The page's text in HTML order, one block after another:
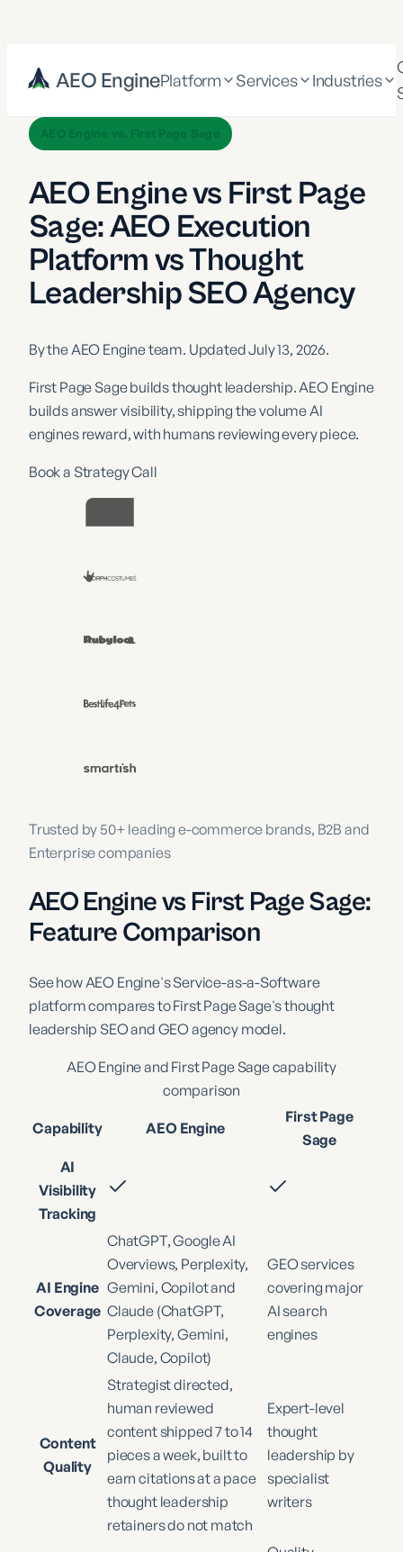
AEO EnginePlatform Services Industries
AEO Engine vs First Page
Sage: AEO Execution
Platform vs Thought
Leadership SEO Agency
By the AEO Engine team. UpdatedJuly 13, 2026.
First Page Sage builds thought leadership. AEO Engine
builds answer visibility, shipping the volume AI
engines reward, with humans reviewing every piece.
Book a Strategy Call
Trusted by 50+ leading e-commerce brands, B2B and
Enterprise companies
AEO Engine vs First Page Sage:
Feature Comparison
See how AEO Engine's Service-as-a-Software
platform compares to First Page Sage's thought
leadership SEO and GEO agency model.
AEO Engine and First Page Sagecapability
comparison
Capability AEO Engine
First Page
Sage
AI
Visibility
Tracking
AI Engine
Coverage
ChatGPT, Google AI
Overviews, Perplexity,
Gemini, Copilot and
Claude (ChatGPT,
Perplexity, Gemini,
Claude, Copilot)
GEO services
covering major
AI search
engines
Content
Quality
Strategist directed,
human reviewed
content shipped 7 to 14
pieces a week, built to
earn citations at a pace
thought leadership
retainers do not match
Expert-level
thought
leadership by
specialist
writers